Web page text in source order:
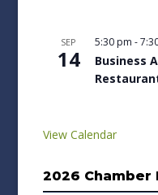
SEP
14
5:30 pm -
Business
View Calendar
2026